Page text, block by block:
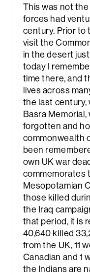
This was not
forces had
century. Prior to
visit the
in the desert
today I
time there, and
lives across
the last century,
Basra Memorial,
forgotten and
commonwealth
been
own UK war
commemorates
Mesopotamian
those killed
the Iraq
that period, it is
40,640 killed
from the UK, 11
Canadian and 1
the Indians are